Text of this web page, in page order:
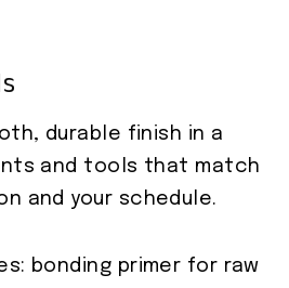
durable finish in a
and tools that match
and your schedule.
bonding primer for raw